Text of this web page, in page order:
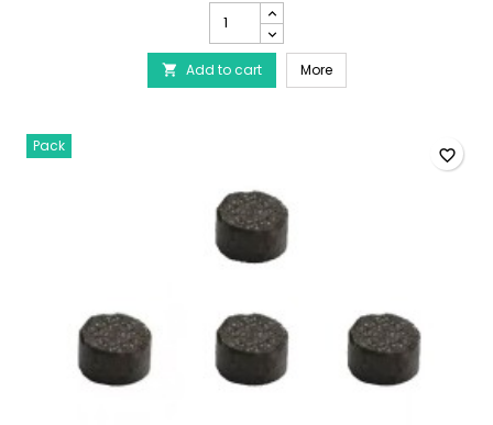
SÖCHTING
catalyst
for
Oxydator
Mini
 Add to cart MoreSÖCHTING catalyst for
Pack favorite_border